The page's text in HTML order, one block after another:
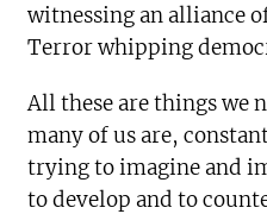
witnessing an alliance
Terror whipping
All these are things we
many of us are,
trying to imagine and
to develop and to